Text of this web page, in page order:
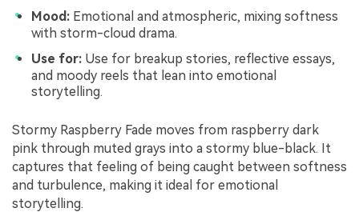
Mood: Emotional and atmospheric, mixing softness
with storm-cloud drama.
Use for: Use for breakup stories, reflective essays,
and moody reels that lean into emotional
storytelling.
Stormy Raspberry Fade moves from raspberry dark
pink through muted grays into a stormy blue-black. It
captures that feeling of being caught between softness
and turbulence, making it ideal for emotional
storytelling.